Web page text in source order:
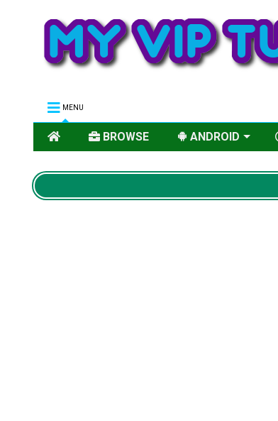
MENU
BROWSE ANDROID